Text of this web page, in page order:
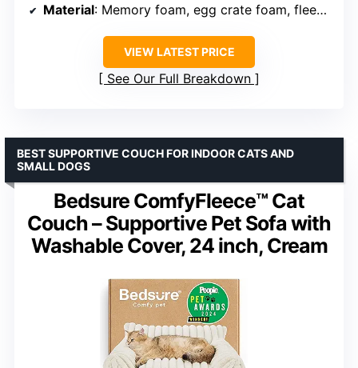
Material: Memory foam, egg crate foam, fleece cover
VIEW LATEST PRICE
See Our Full Breakdown
Bedsure ComfyFleece™ Cat
Couch – Supportive Pet Sofa with
Washable Cover, 24 inch, Cream
BEST SUPPORTIVE COUCH FOR INDOOR CATS AND
SMALL DOGS